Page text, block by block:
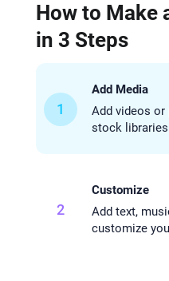
How to Make
in 3 Steps
1
Add Media
Add videos
stock
2
Customize
Add text,
customize